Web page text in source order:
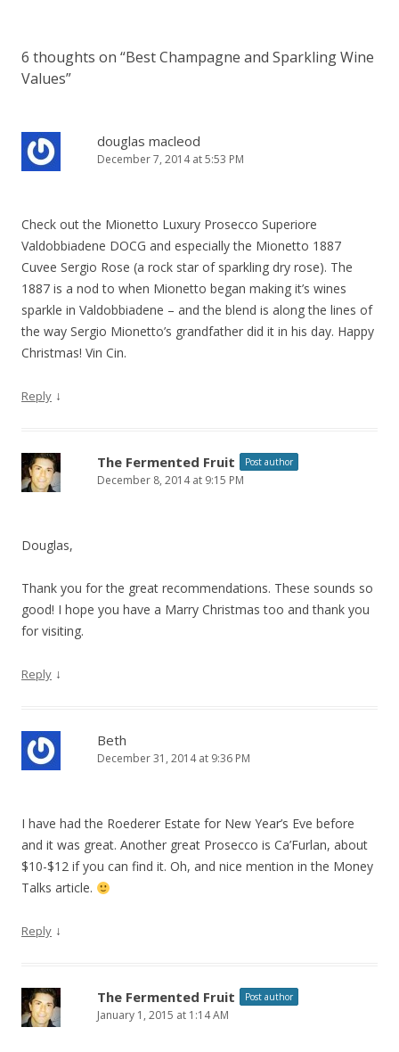
6 thoughts on “Best Champagne and Sparkling Wine
Values”
douglas macleod
December 7, 2014 at 5:53 PM
Check out the Mionetto Luxury Prosecco Superiore
Valdobbiadene DOCG and especially the Mionetto 1887
Cuvee Sergio Rose (a rock star of sparkling dry rose). The
1887 is a nod to when Mionetto began making it’s wines
sparkle in Valdobbiadene – and the blend is along the lines of
the way Sergio Mionetto’s grandfather did it in his day. Happy
Christmas! Vin Cin.
Reply ↓
The Fermented Fruit Post author
December 8, 2014 at 9:15 PM
Douglas,
Thank you for the great recommendations. These sounds so
good! I hope you have a Marry Christmas too and thank you
for visiting.
Reply ↓
Beth
December 31, 2014 at 9:36 PM
I have had the Roederer Estate for New Year’s Eve before
and it was great. Another great Prosecco is Ca’Furlan, about
$10-$12 if you can find it. Oh, and nice mention in the Money
Talks article.
Reply ↓
The Fermented Fruit Post author
January 1, 2015 at 1:14 AM